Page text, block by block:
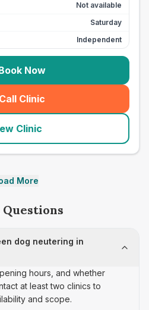
Not available
Saturday
Independent
Now
Call Clinic
( seo_lab_card_freephone
Clinic
More
dog neutering in
hours, and whether
at least two clinics to
and scope.